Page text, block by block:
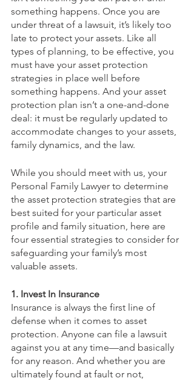
something happens. Once you are
under threat of a lawsuit, it’s likely too
late to protect your assets. Like all
types of planning, to be effective, you
must have your asset protection
strategies in place well before
something happens. And your asset
protection plan isn’t a one-and-done
deal: it must be regularly updated to
accommodate changes to your assets,
family dynamics, and the law.
While you should meet with us, your
Personal Family Lawyer to determine
the asset protection strategies that are
best suited for your particular asset
profile and family situation, here are
four essential strategies to consider for
safeguarding your family’s most
valuable assets.
1. Invest In Insurance
Insurance is always the first line of
defense when it comes to asset
protection. Anyone can file a lawsuit
against you at any time—and basically
for any reason. And whether you are
ultimately found at fault or not,